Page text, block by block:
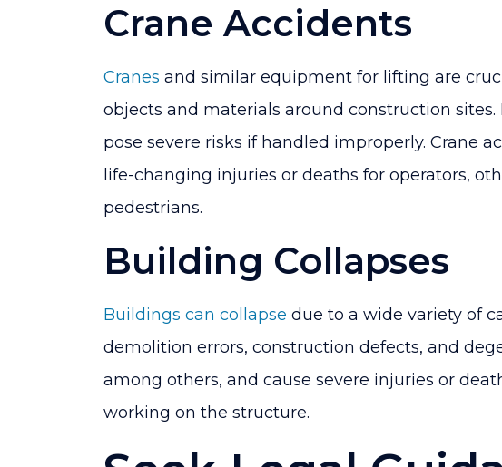
Crane Accidents
Cranes and similar equipment for lifting are
objects and materials around construction sites.
pose severe risks if handled improperly. Crane
life-changing injuries or deaths for operators,
pedestrians.
Building Collapses
Buildings can collapse due to a wide variety of
demolition errors, construction defects, and
among others, and cause severe injuries or
working on the structure.